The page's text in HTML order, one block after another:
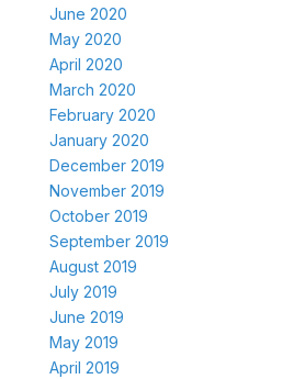
June 2020
May 2020
April 2020
March 2020
February 2020
January 2020
December 2019
November 2019
October 2019
September 2019
August 2019
July 2019
June 2019
May 2019
April 2019